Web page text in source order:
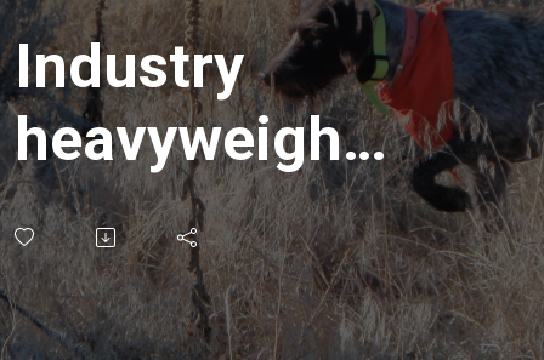
Industry
heavyweights
on apparel,
vests,